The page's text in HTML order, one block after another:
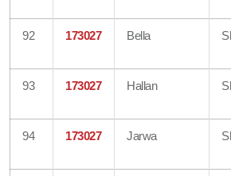
92 173027 Bella
93 173027 Hallan
94 173027 Jarwa